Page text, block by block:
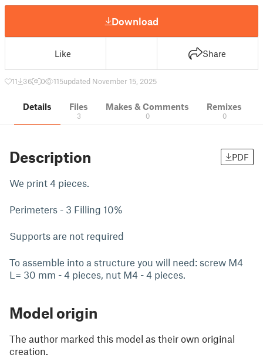
Download
Like Share
11 36 0 115updated November 15, 2025
Details Files
3
Makes & Comments
0
Remixes
0
Description PDF
We print 4 pieces.
Perimeters - 3 Filling 10%
Supports are not required
To assemble into a structure you will need: screw M4
L= 30 mm - 4 pieces, nut M4 - 4 pieces.
Model origin
The author marked this model as their own original
creation.